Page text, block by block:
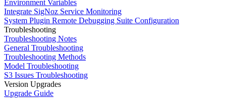
Environment Variables
Integrate SigNoz Service Monitoring
System Plugin Remote Debugging Suite Configuration
Troubleshooting
Troubleshooting Notes
General Troubleshooting
Troubleshooting Methods
Model Troubleshooting
S3 Issues Troubleshooting
Version Upgrades
Upgrade Guide